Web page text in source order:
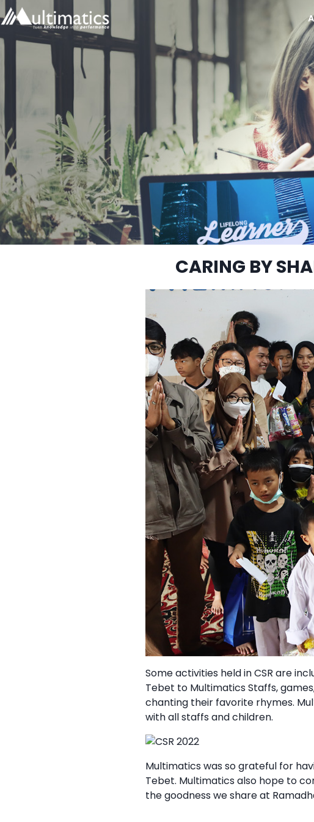
CARING BY
Some activities held in CSR are
Tebet to Multimatics Staffs,
chanting their favorite rhymes.
with all staffs and children.
Multimatics was so grateful for
Tebet. Multimatics also hope to
the goodness we share at